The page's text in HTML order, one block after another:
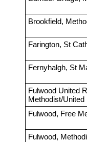
Brookfield,
Farington, St
Fernyhalgh, St
Fulwood United
Methodist/United
Fulwood, Free
Fulwood,